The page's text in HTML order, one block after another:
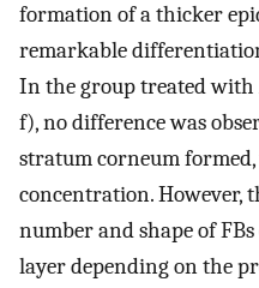
formation of a thicker
remarkable
In the group treated with
f), no difference was
stratum corneum
concentration. However,
number and shape of
layer depending on the